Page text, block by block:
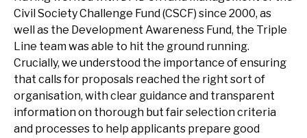
Civil Society Challenge Fund (CSCF) since 2000, as
well as the Development Awareness Fund, the Triple
Line team was able to hit the ground running.
Crucially, we understood the importance of ensuring
that calls for proposals reached the right sort of
organisation, with clear guidance and transparent
information on thorough but fair selection criteria
and processes to help applicants prepare good